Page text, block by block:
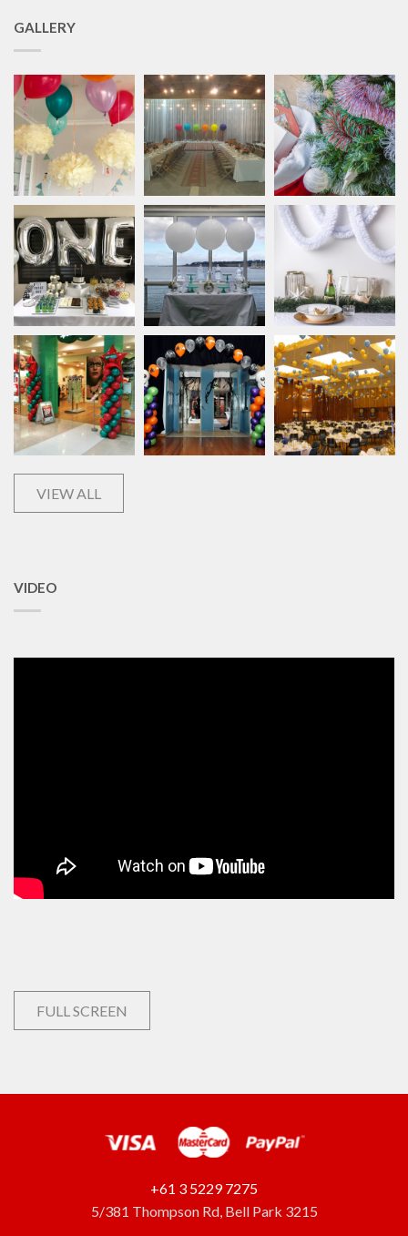
GALLERY
VIEW ALL
VIDEO
FULL SCREEN
+61 3 5229 7275
5/381 Thompson Rd, Bell Park 3215